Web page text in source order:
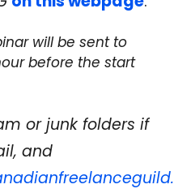
will be sent to
before the start
or junk folders if
and